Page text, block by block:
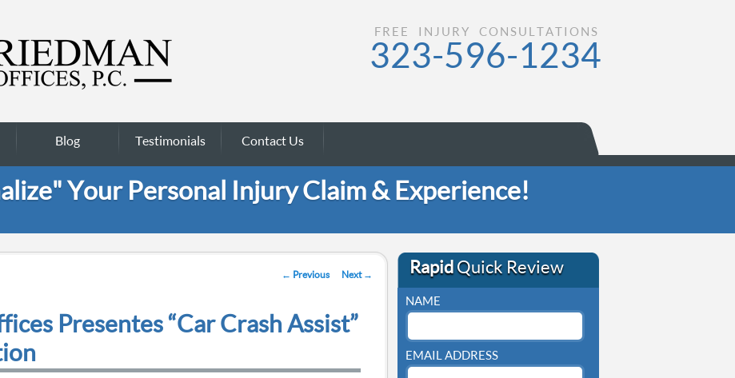
FREE INJURY CONSULTATIONS
323-596-1234
Blog Testimonials Contact Us
Your Personal Injury Claim & Experience!
Post navigation
← Previous Next →
Presentes “Car Crash Assist”
RapidQuick Review
NAME
EMAIL ADDRESS